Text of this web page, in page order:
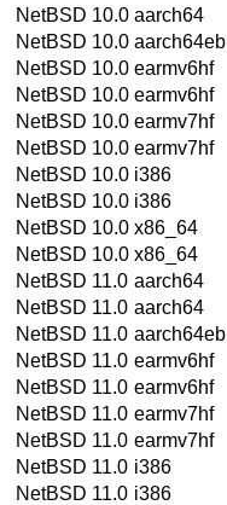
NetBSD 10.0 aarch64
NetBSD 10.0 aarch64eb
NetBSD 10.0 earmv6hf
NetBSD 10.0 earmv6hf
NetBSD 10.0 earmv7hf
NetBSD 10.0 earmv7hf
NetBSD 10.0 i386
NetBSD 10.0 i386
NetBSD 10.0 x86_64
NetBSD 10.0 x86_64
NetBSD 11.0 aarch64
NetBSD 11.0 aarch64
NetBSD 11.0 aarch64eb
NetBSD 11.0 earmv6hf
NetBSD 11.0 earmv6hf
NetBSD 11.0 earmv7hf
NetBSD 11.0 earmv7hf
NetBSD 11.0 i386
NetBSD 11.0 i386